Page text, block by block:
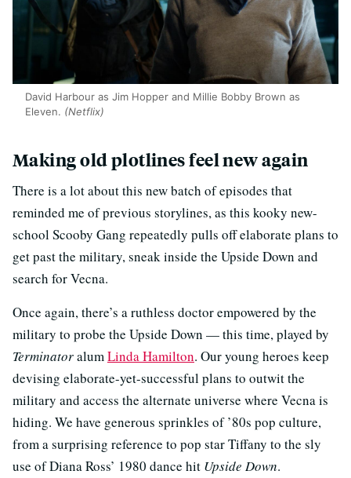
David Harbour as Jim Hopper and Millie Bobby Brown as
Eleven. (Netflix)
Making old plotlines feel new again
There is a lot about this new batch of episodes that
reminded me of previous storylines, as this kooky new-
school Scooby Gang repeatedly pulls off elaborate plans to
get past the military, sneak inside the Upside Down and
search for Vecna.
Once again, there’s a ruthless doctor empowered by the
military to probe the Upside Down — this time, played by
Terminatoralum Linda Hamilton. Our young heroes keep
devising elaborate-yet-successful plans to outwit the
military and access the alternate universe where Vecna is
hiding. We have generous sprinkles of ’80s pop culture,
from a surprising reference to pop star Tiffany to the sly
use of Diana Ross’ 1980 dance hit Upside Down.